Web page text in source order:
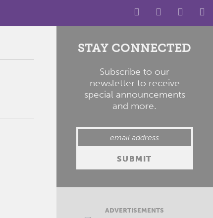
STAY CONNECTED
Subscribe to our
newsletter to receive
special announcements
and more.
ADVERTISEMENTS